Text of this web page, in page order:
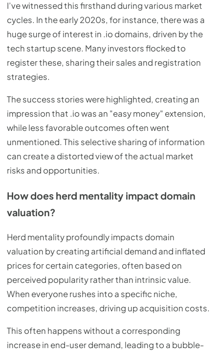
I’ve witnessed this firsthand during various market
cycles. In the early 2020s, for instance, there was a
huge surge of interest in .io domains, driven by the
tech startup scene. Many investors flocked to
register these, sharing their sales and registration
strategies.
The success stories were highlighted, creating an
impression that .io was an "easy money" extension,
while less favorable outcomes often went
unmentioned. This selective sharing of information
can create a distorted view of the actual market
risks and opportunities.
How does herd mentality impact domain
valuation?
Herd mentality profoundly impacts domain
valuation by creating artificial demand and inflated
prices for certain categories, often based on
perceived popularity rather than intrinsic value.
When everyone rushes into a specific niche,
competition increases, driving up acquisition costs.
This often happens without a corresponding
increase in end-user demand, leading to a bubble-